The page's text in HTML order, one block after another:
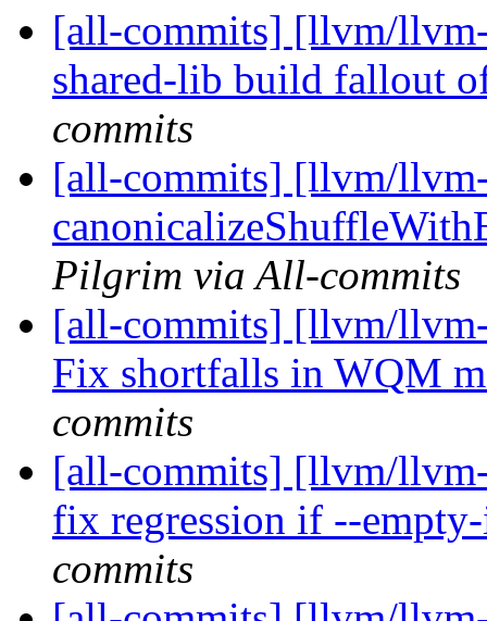
[all-commits] [llvm/
shared-lib build fallout
commits
[all-commits] [llvm/
Pilgrim via All-commits
[all-commits] [llvm/
Fix shortfalls in WQM
commits
[all-commits] [llvm/
fix regression if --
commits